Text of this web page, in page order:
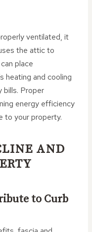
ventilated, it
the attic to
place
heating and cooling
bills. Proper
energy efficiency
to your property.
AND
to Curb